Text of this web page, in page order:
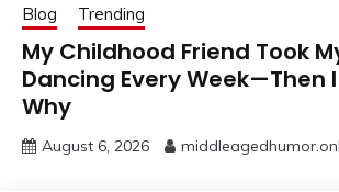
Blog Trending
My Childhood Friend Took
Dancing Every Week—Then
Why
August 6, 2026